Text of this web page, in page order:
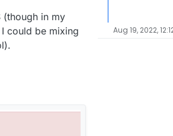
(though in my
could be mixing
Aug 19, 2022,